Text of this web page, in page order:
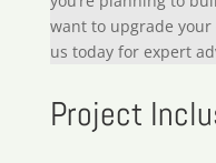
want to upgrade
us today for expert
Project